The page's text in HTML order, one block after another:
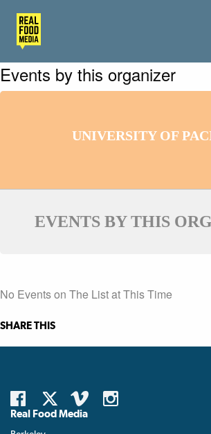
Events by this organizer
UNIVERSITY OF
EVENTS BY THIS
No Events on The List at This Time
SHARE THIS
Real Food Media